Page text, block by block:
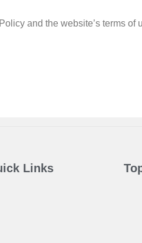
and the website’s terms
Links